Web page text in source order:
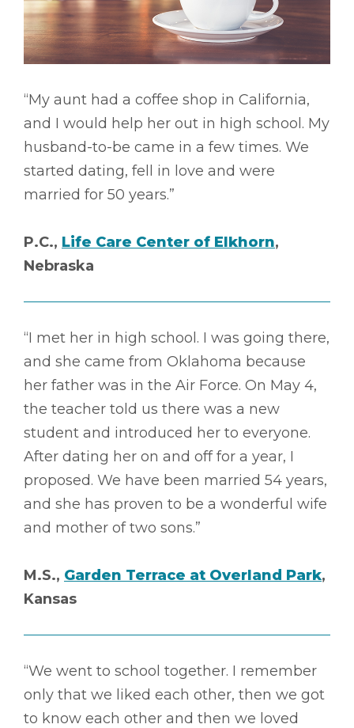
“My aunt had a coffee shop in California,
and I would help her out in high school. My
husband-to-be came in a few times. We
started dating, fell in love and were
married for 50 years.”
P.C., Life Care Center of Elkhorn,
Nebraska
“I met her in high school. I was going there,
and she came from Oklahoma because
her father was in the Air Force. On May 4,
the teacher told us there was a new
student and introduced her to everyone.
After dating her on and off for a year, I
proposed. We have been married 54 years,
and she has proven to be a wonderful wife
and mother of two sons.”
M.S., Garden Terrace at Overland Park,
Kansas
“We went to school together. I remember
only that we liked each other, then we got
to know each other and then we loved